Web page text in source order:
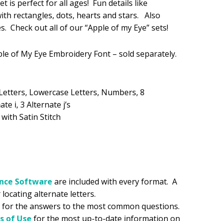
is perfect for all ages! Fun details like
rectangles, dots, hearts and stars. Also
Check out all of our “Apple of my Eye” sets!
of My Eye Embroidery Font – sold separately.
Lowercase Letters, Numbers, 8
i, 3 Alternate j’s
Satin Stitch
Software are included with every format. A
locating alternate letters.
for the answers to the most common questions.
of Use for the most up-to-date information on